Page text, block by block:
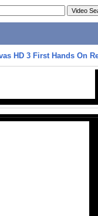
HD 3 First Hands On